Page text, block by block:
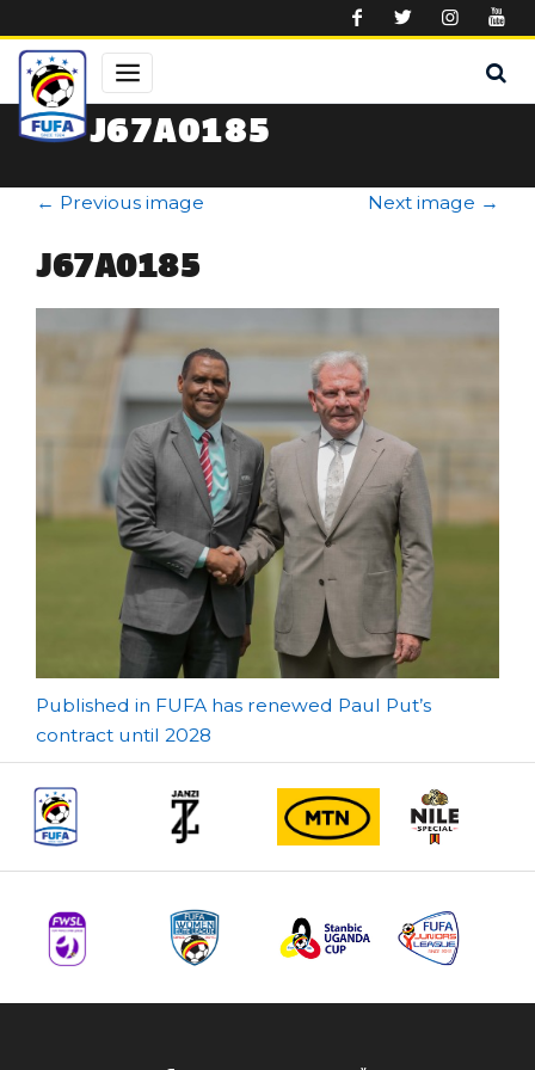
J67A0185
← Previous image Next image →
J67A0185
Post
navigation
Published in FUFA has renewed Paul Put’s
contract until 2028